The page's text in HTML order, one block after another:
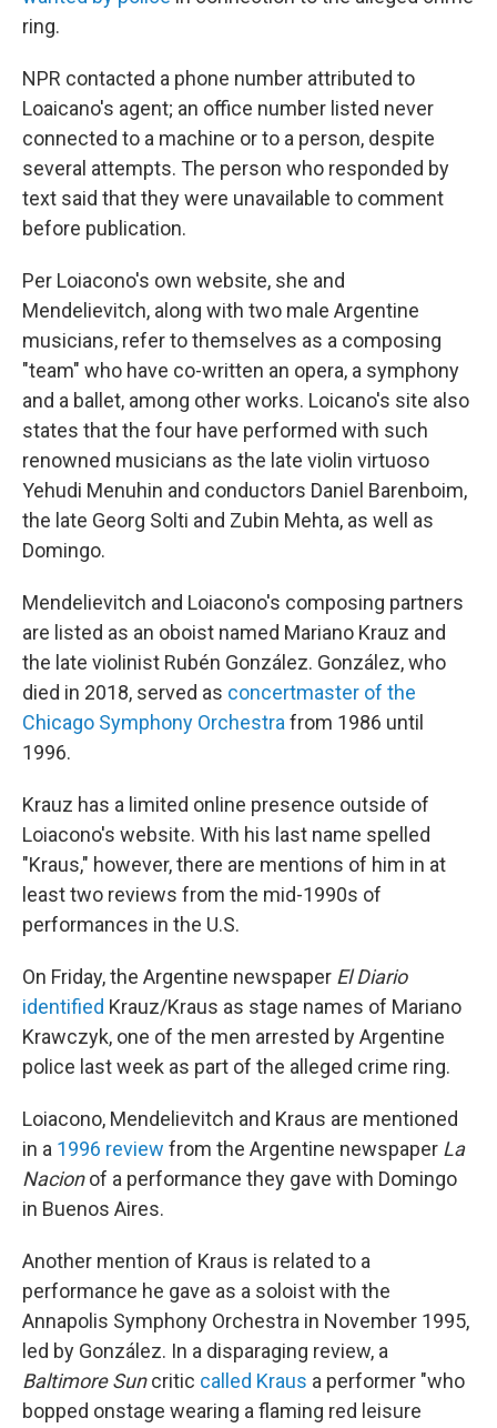
ring.
NPR contacted a phone number attributed to
Loaicano's agent; an office number listed never
connected to a machine or to a person, despite
several attempts. The person who responded by
text said that they were unavailable to comment
before publication.
Per Loiacono's own website, she and
Mendelievitch, along with two male Argentine
musicians, refer to themselves as a composing
"team" who have co-written an opera, a symphony
and a ballet, among other works. Loicano's site also
states that the four have performed with such
renowned musicians as the late violin virtuoso
Yehudi Menuhin and conductors Daniel Barenboim,
the late Georg Solti and Zubin Mehta, as well as
Domingo.
Mendelievitch and Loiacono's composing partners
are listed as an oboist named Mariano Krauz and
the late violinist Rubén González. González, who
died in 2018, served as concertmaster of the
Chicago Symphony Orchestra from 1986 until
1996.
Krauz has a limited online presence outside of
Loiacono's website. With his last name spelled
"Kraus," however, there are mentions of him in at
least two reviews from the mid-1990s of
performances in the U.S.
On Friday, the Argentine newspaper El Diario
identified Krauz/Kraus as stage names of Mariano
Krawczyk, one of the men arrested by Argentine
police last week as part of the alleged crime ring.
Loiacono, Mendelievitch and Kraus are mentioned
in a 1996 review from the Argentine newspaper La
Nacionof a performance they gave with Domingo
in Buenos Aires.
Another mention of Kraus is related to a
performance he gave as a soloist with the
Annapolis Symphony Orchestra in November 1995,
led by González. In a disparaging review, a
Baltimore Suncritic called Kraus a performer "who
bopped onstage wearing a flaming red leisure